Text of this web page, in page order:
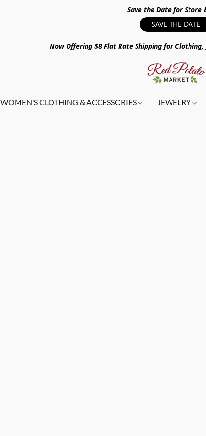
Save the Date for Store
SAVE THE DATE
Now Offering $8 Flat Rate Shipping for Clothing,
WOMEN'S CLOTHING & ACCESSORIES JEWELRY